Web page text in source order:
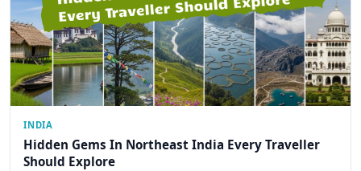
INDIA
Hidden Gems In Northeast India Every Traveller
Should Explore